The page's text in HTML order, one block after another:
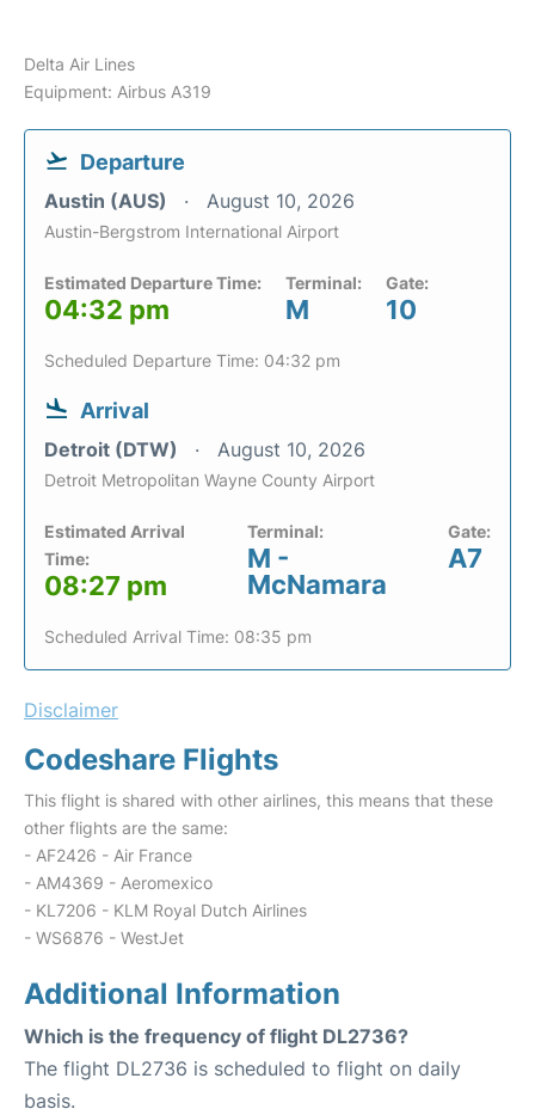
Delta Air Lines
Equipment: Airbus A319
Departure
Austin (AUS) August 10, 2026
Austin-Bergstrom International Airport
Estimated Departure Time:
04:32 pm
Terminal:
M
Gate:
10
Scheduled Departure Time: 04:32 pm
Arrival
Detroit (DTW) August 10, 2026
Detroit Metropolitan Wayne County Airport
Estimated Arrival
Time:
08:27 pm
Terminal:
M -
McNamara
Gate:
A7
Scheduled Arrival Time: 08:35 pm
Disclaimer
Codeshare Flights
This flight is shared with other airlines, this means that these
other flights are the same:
- AF2426 - Air France
- AM4369 - Aeromexico
- KL7206 - KLM Royal Dutch Airlines
- WS6876 - WestJet
Additional Information
Which is the frequency of flight DL2736?
The flight DL2736 is scheduled to flight on daily
basis.